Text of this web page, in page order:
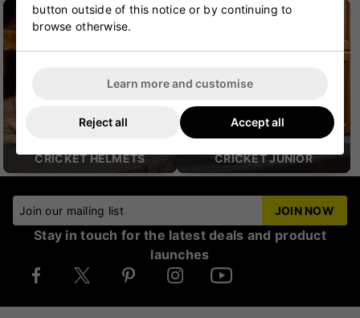
CRICKET HELMETS CRICKET JUNIOR
Join our mailing list JOIN NOW
Stay in touch for the latest deals and product
launches
button outside of this notice or by continuing to
browse otherwise.
Learn more and customise
Reject all Accept all